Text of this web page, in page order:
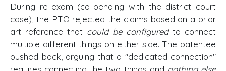
During re-exam (co-pending with the district court
case), the PTO rejected the claims based on a prior
art reference that could be configuredto connect
multiple different things on either side. The patentee
pushed back, arguing that a "dedicated connection"